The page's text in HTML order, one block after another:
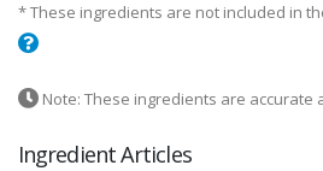
* These ingredients are not included in
Note: These ingredients are accurate
Ingredient Articles